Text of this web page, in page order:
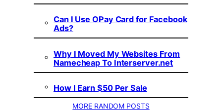
Can I Use OPay Card for Facebook
Ads?
Why I Moved My Websites From
Namecheap To Interserver.net
How I Earn $50 Per Sale
MORE RANDOM POSTS